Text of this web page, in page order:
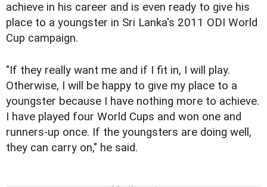
achieve in his career and is even ready to give his
place to a youngster in Sri Lanka's 2011 ODI World
Cup campaign.
"If they really want me and if I fit in, I will play.
Otherwise, I will be happy to give my place to a
youngster because I have nothing more to achieve.
I have played four World Cups and won one and
runners-up once. If the youngsters are doing well,
they can carry on," he said.